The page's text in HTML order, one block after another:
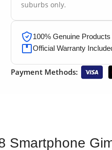
suburbs only.
100% Genuine
Official Warranty
Payment Methods:
Smartphone